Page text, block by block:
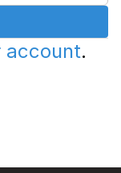
account.